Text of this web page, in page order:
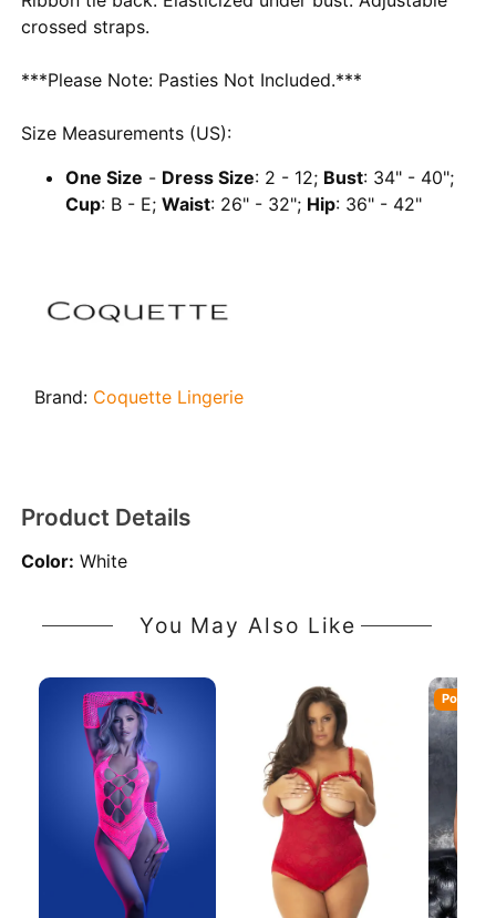
crossed straps.
***Please Note: Pasties Not Included.***
Size Measurements (US):
One Size - Dress Size: 2 - 12; Bust: 34" - 40";
Cup: B - E;Waist: 26" - 32"; Hip: 36" - 42"
Brand: Coquette Lingerie
Product Details
Color: White
You May Also Like
Popular